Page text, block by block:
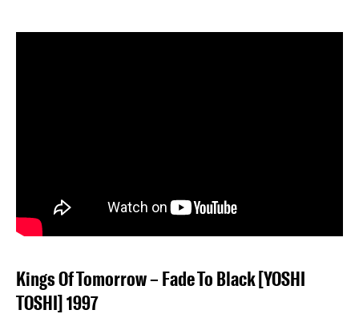
Kings Of Tomorrow – Fade To Black [YOSHI
TOSHI] 1997